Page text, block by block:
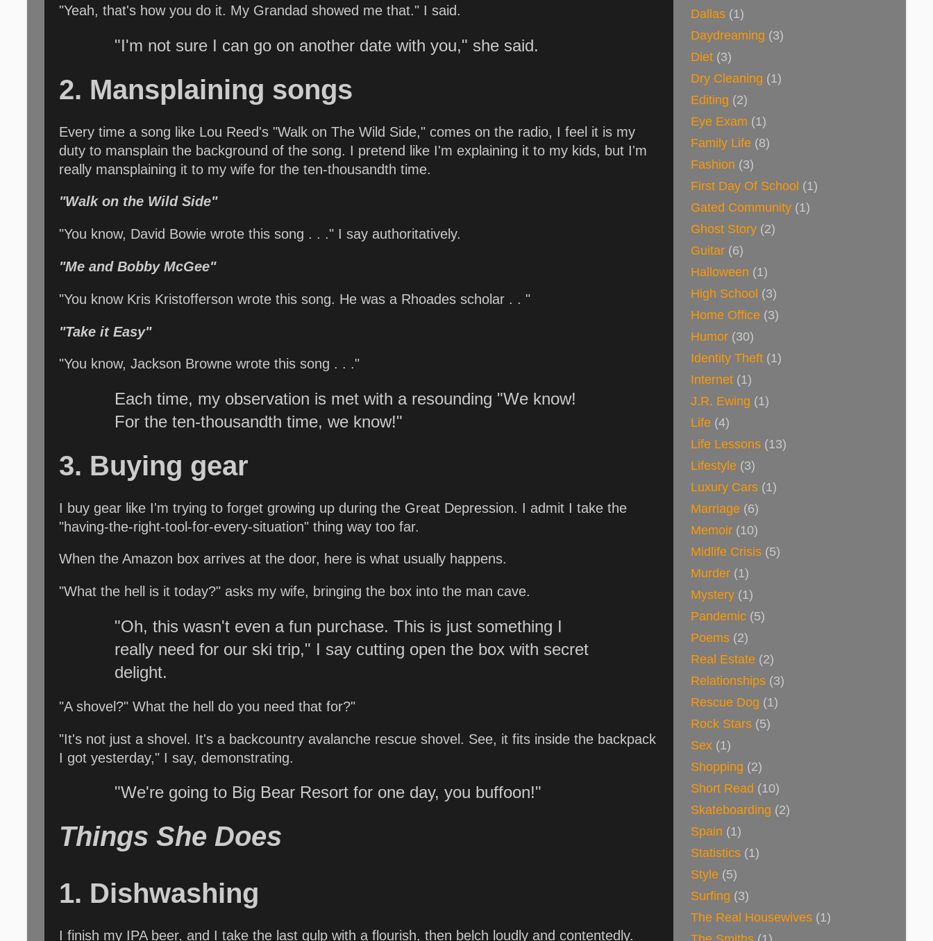
"Yeah, that's how you do it. My Grandad showed me that." I said.
"I'm not sure I can go on another date with you," she said.
2. Mansplaining songs
Every time a song like Lou Reed's "Walk on The Wild Side," comes on the radio, I feel it is my
duty to mansplain the background of the song. I pretend like I'm explaining it to my kids, but I'm
really mansplaining it to my wife for the ten-thousandth time.
"Walk on the Wild Side"
"You know, David Bowie wrote this song . . ." I say authoritatively.
"Me and Bobby McGee"
"You know Kris Kristofferson wrote this song. He was a Rhoades scholar . . "
"Take it Easy"
"You know, Jackson Browne wrote this song . . ."
Each time, my observation is met with a resounding "We know!
For the ten-thousandth time, we know!"
3. Buying gear
I buy gear like I'm trying to forget growing up during the Great Depression. I admit I take the
"having-the-right-tool-for-every-situation" thing way too far.
When the Amazon box arrives at the door, here is what usually happens.
"What the hell is it today?" asks my wife, bringing the box into the man cave.
"Oh, this wasn't even a fun purchase. This is just something I
really need for our ski trip," I say cutting open the box with secret
delight.
"A shovel?" What the hell do you need that for?"
"It's not just a shovel. It's a backcountry avalanche rescue shovel. See, it fits inside the backpack
I got yesterday," I say, demonstrating.
"We're going to Big Bear Resort for one day, you buffoon!"
Things She Does
1. Dishwashing
I finish my IPA beer, and I take the last gulp with a flourish, then belch loudly and contentedly.
Dallas (1)
Daydreaming (3)
Diet (3)
Dry Cleaning (1)
Editing (2)
Eye Exam (1)
Family Life (8)
Fashion (3)
First Day Of School (1)
Gated Community (1)
Ghost Story (2)
Guitar (6)
Halloween (1)
High School (3)
Home Office (3)
Humor (30)
Identity Theft (1)
Internet (1)
J.R. Ewing (1)
Life (4)
Life Lessons (13)
Lifestyle (3)
Luxury Cars (1)
Marriage (6)
Memoir (10)
Midlife Crisis (5)
Murder (1)
Mystery (1)
Pandemic (5)
Poems (2)
Real Estate (2)
Relationships (3)
Rescue Dog (1)
Rock Stars (5)
Sex (1)
Shopping (2)
Short Read (10)
Skateboarding (2)
Spain (1)
Statistics (1)
Style (5)
Surfing (3)
The Real Housewives (1)